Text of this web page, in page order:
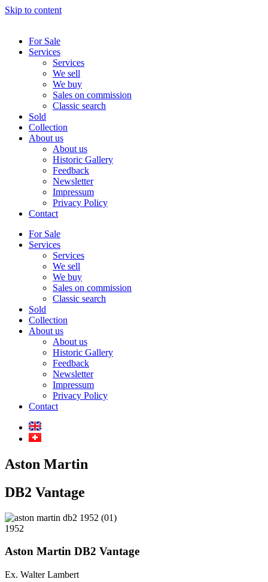
Skip to content
For Sale
Services
Services
We sell
We buy
Sales on commission
Classic search
Sold
Collection
About us
About us
Historic Gallery
Feedback
Newsletter
Impressum
Privacy Policy
Contact
For Sale
Services
Services
We sell
We buy
Sales on commission
Classic search
Sold
Collection
About us
About us
Historic Gallery
Feedback
Newsletter
Impressum
Privacy Policy
Contact
Aston Martin
DB2 Vantage
1952
Aston Martin DB2 Vantage
Ex. Walter Lambert